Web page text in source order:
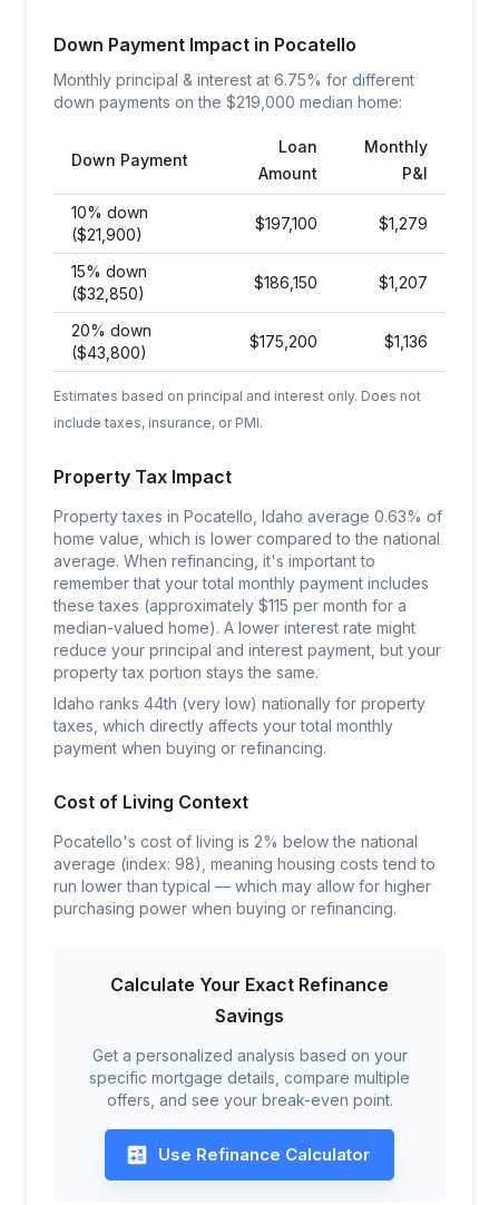
Down Payment Impact in Pocatello
Monthly principal & interest at 6.75% for different
down payments on the $219,000 median home:
Down Payment
Loan
Amount
Monthly
P&I
10% down
($21,900)
$197,100 $1,279
15% down
($32,850)
$186,150 $1,207
20% down
($43,800)
$175,200 $1,136
Estimates based on principal and interest only. Does not
include taxes, insurance, or PMI.
Property Tax Impact
Property taxes in Pocatello, Idaho average 0.63% of
home value, which is lower compared to the national
average. When refinancing, it's important to
remember that your total monthly payment includes
these taxes (approximately $115 per month for a
median-valued home). A lower interest rate might
reduce your principal and interest payment, but your
property tax portion stays the same.
Idaho ranks 44th (very low) nationally for property
taxes, which directly affects your total monthly
payment when buying or refinancing.
Cost of Living Context
Pocatello's cost of living is 2% below the national
average (index: 98), meaning housing costs tend to
run lower than typical — which may allow for higher
purchasing power when buying or refinancing.
Calculate Your Exact Refinance
Savings
Get a personalized analysis based on your
specific mortgage details, compare multiple
offers, and see your break-even point.
Use Refinance Calculator